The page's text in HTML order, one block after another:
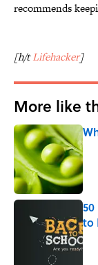
recommends
[h/tLifehacker]
More like
to